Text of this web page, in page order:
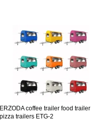
ERZODA coffee trailer food trailer
pizza trailers ETG-2